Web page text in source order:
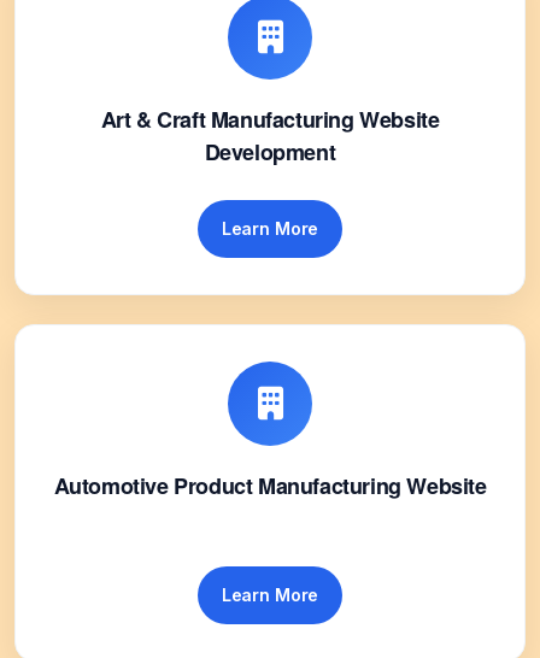
Art & Craft Manufacturing Website
Development
Learn More
Automotive Product Manufacturing Website
Learn More